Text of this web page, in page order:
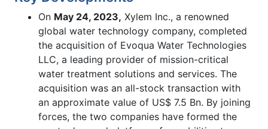
On May 24, 2023, Xylem Inc., a renowned
global water technology company, completed
the acquisition of Evoqua Water Technologies
LLC, a leading provider of mission-critical
water treatment solutions and services. The
acquisition was an all-stock transaction with
an approximate value of US$ 7.5 Bn. By joining
forces, the two companies have formed the